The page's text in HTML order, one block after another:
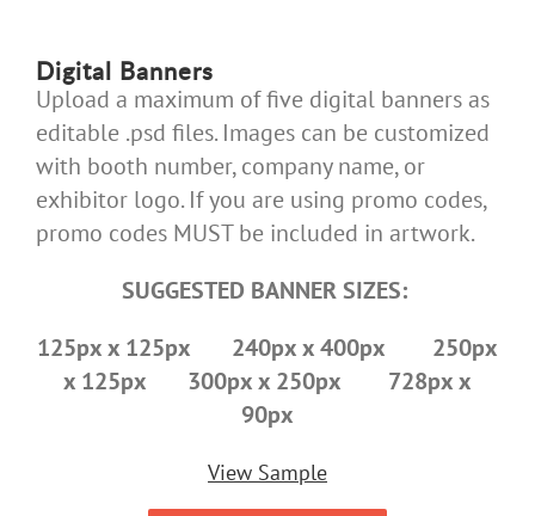
Digital Banners
Upload a maximum of five digital banners as
editable .psd files. Images can be customized
with booth number, company name, or
exhibitor logo. If you are using promo codes,
promo codes MUST be included in artwork.
SUGGESTED BANNER SIZES:
125px x 125px 240px x 400px 250px
x 125px 300px x 250px 728px x
90px
View Sample